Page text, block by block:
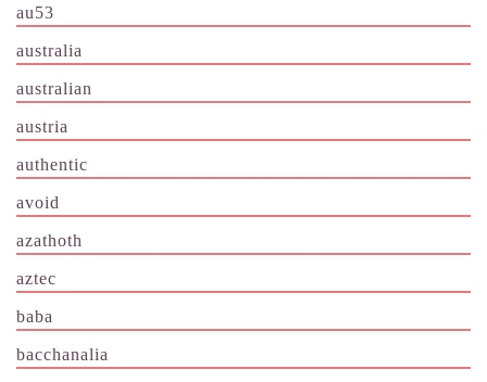
au53
australia
australian
austria
authentic
avoid
azathoth
aztec
baba
bacchanalia